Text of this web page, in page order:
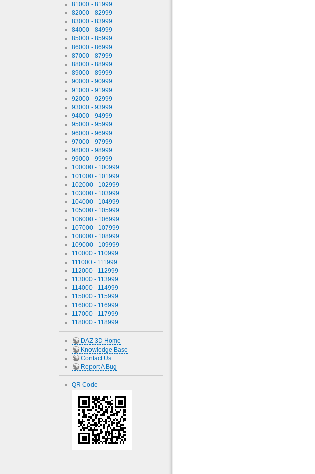
81000 - 81999
82000 - 82999
83000 - 83999
84000 - 84999
85000 - 85999
86000 - 86999
87000 - 87999
88000 - 88999
89000 - 89999
90000 - 90999
91000 - 91999
92000 - 92999
93000 - 93999
94000 - 94999
95000 - 95999
96000 - 96999
97000 - 97999
98000 - 98999
99000 - 99999
100000 - 100999
101000 - 101999
102000 - 102999
103000 - 103999
104000 - 104999
105000 - 105999
106000 - 106999
107000 - 107999
108000 - 108999
109000 - 109999
110000 - 110999
111000 - 111999
112000 - 112999
113000 - 113999
114000 - 114999
115000 - 115999
116000 - 116999
117000 - 117999
118000 - 118999
DAZ 3D Home
Knowledge Base
Contact Us
Report A Bug
QR Code